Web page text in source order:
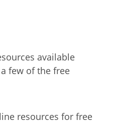
available
few of the free
resources for free